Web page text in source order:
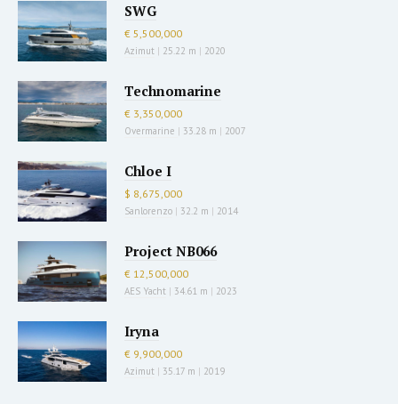
SWG
€ 5,500,000
Azimut | 25.22 m | 2020
Technomarine
€ 3,350,000
Overmarine | 33.28 m | 2007
Chloe I
$ 8,675,000
Sanlorenzo | 32.2 m | 2014
Project NB066
€ 12,500,000
AES Yacht | 34.61 m | 2023
Iryna
€ 9,900,000
Azimut | 35.17 m | 2019